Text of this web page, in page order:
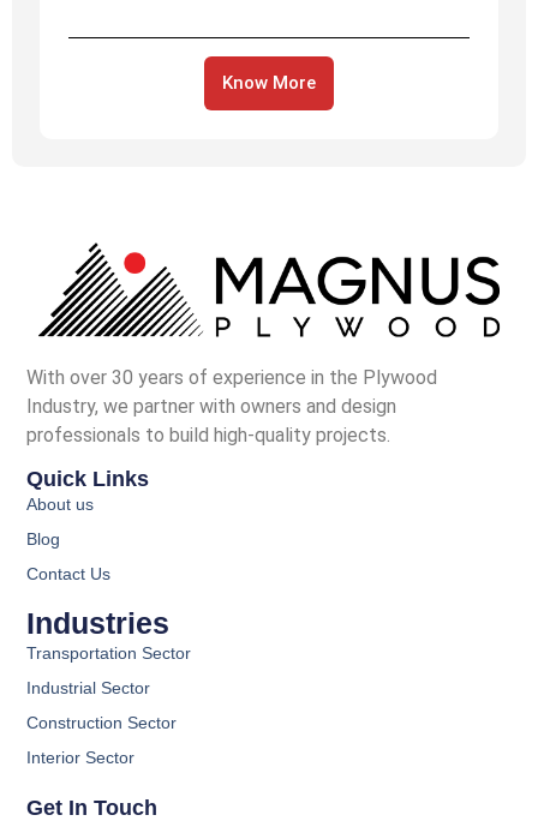
Know More
With over 30 years of experience in the Plywood
Industry, we partner with owners and design
professionals to build high-quality projects.
Quick Links
About us
Blog
Contact Us
Industries
Transportation Sector
Industrial Sector
Construction Sector
Interior Sector
Get In Touch